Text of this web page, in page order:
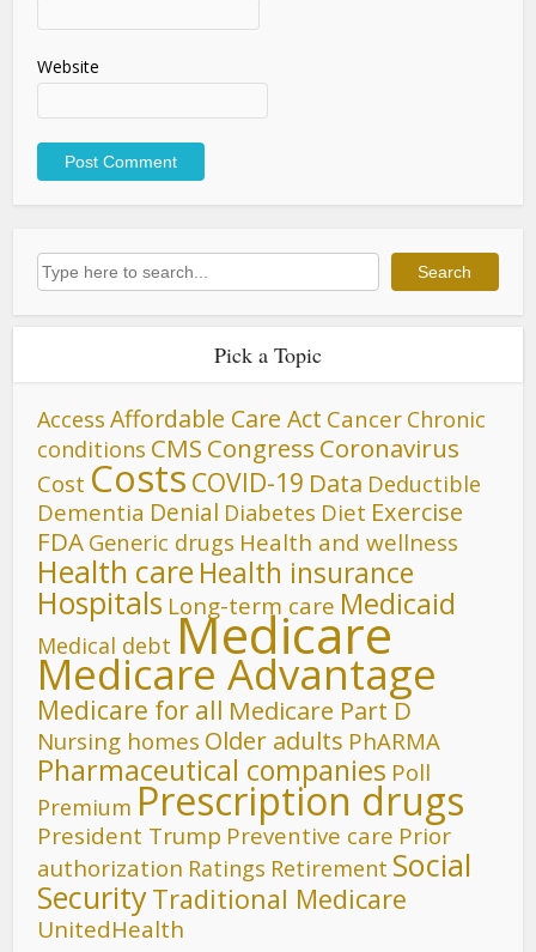
Website
Search Search
Pick a Topic
Access Affordable Care Act Cancer Chronic
conditions CMS Congress Coronavirus
Cost Costs COVID-19 Data Deductible
Dementia Denial Diabetes Diet Exercise
FDA Generic drugs Health and wellness
Health care Health insurance
Hospitals Long-term care Medicaid
Medical debt Medicare
Medicare Advantage
Medicare for all Medicare Part D
Nursing homes Older adults PhARMA
Pharmaceutical companies Poll
Premium Prescription drugs
President Trump Preventive care Prior
authorization Ratings Retirement Social
SecurityTraditional Medicare
UnitedHealth